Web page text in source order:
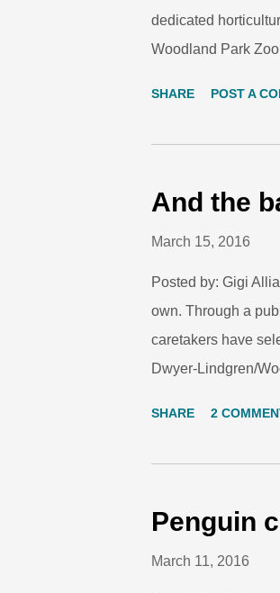
dedicated
Woodland Park
most predation
endangered due
Found in the rain
SHARE POST A
And the
March 15, 2016
Posted by: Gigi
own. Through a
caretakers have
Dwyer-Lindgren/
the story of our
a future for this
conservation efforts
SHARE 2
Penguin
March 11, 2016